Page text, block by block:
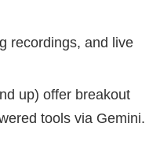
recordings, and live
up) offer breakout
tools via Gemini.